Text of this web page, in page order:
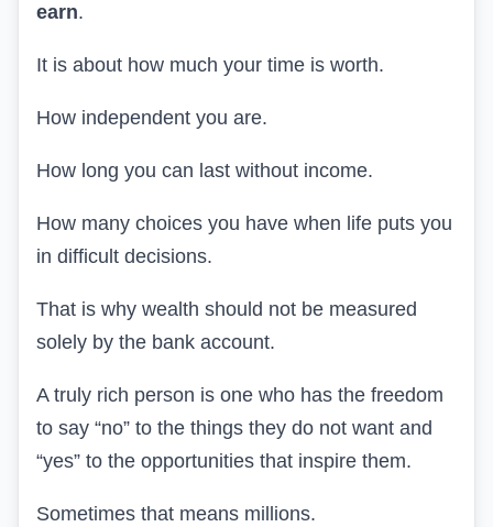
earn.
It is about how much your time is worth.
How independent you are.
How long you can last without income.
How many choices you have when life puts you
in difficult decisions.
That is why wealth should not be measured
solely by the bank account.
A truly rich person is one who has the freedom
to say “no” to the things they do not want and
“yes” to the opportunities that inspire them.
Sometimes that means millions.